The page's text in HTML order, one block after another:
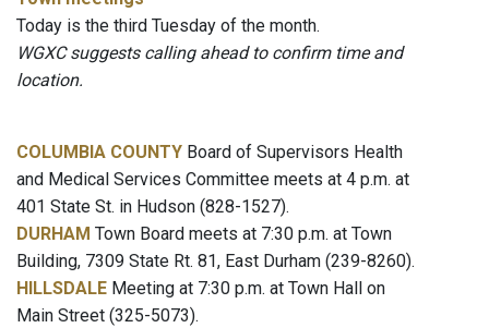
Today is the third Tuesday of the month.
WGXC suggests calling ahead to confirm time and
location.
COLUMBIA COUNTY Board of Supervisors Health
and Medical Services Committee meets at 4 p.m. at
401 State St. in Hudson (828-1527).
DURHAM Town Board meets at 7:30 p.m. at Town
Building, 7309 State Rt. 81, East Durham (239-8260).
HILLSDALE Meeting at 7:30 p.m. at Town Hall on
Main Street (325-5073).